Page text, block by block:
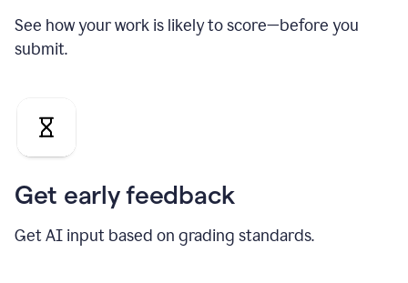
See how your work is likely to score—before you
submit.
Get early feedback
Get AI input based on grading standards.